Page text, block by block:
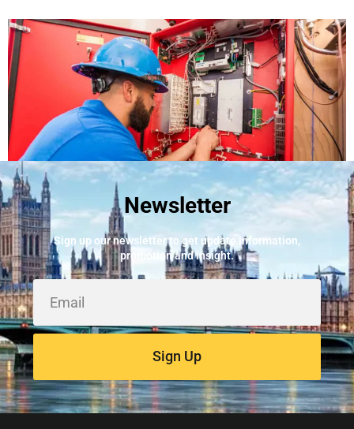
Best Fire Alarm Installers And Servicing
May 24, 2026
Newsletter
Sign up our newsletter to get update information,
promotion and insight.
Sign Up